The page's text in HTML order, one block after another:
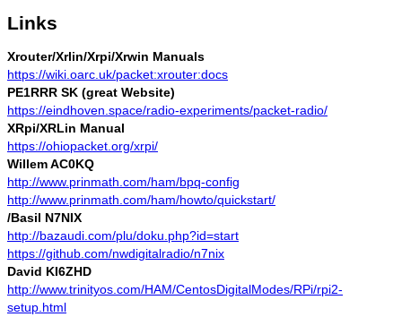
Links
Xrouter/Xrlin/Xrpi/Xrwin Manuals
https://wiki.oarc.uk/packet:xrouter:docs
PE1RRR SK (great Website)
https://eindhoven.space/radio-experiments/packet-radio/
XRpi/XRLin Manual
https://ohiopacket.org/xrpi/
Willem AC0KQ
http://www.prinmath.com/ham/bpq-config
http://www.prinmath.com/ham/howto/quickstart/
/Basil N7NIX
http://bazaudi.com/plu/doku.php?id=start
https://github.com/nwdigitalradio/n7nix
David KI6ZHD
http://www.trinityos.com/HAM/CentosDigitalModes/RPi/rpi2-
setup.html